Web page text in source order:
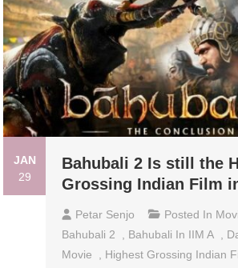
JAN
29
Bahubali 2 Is still the
Grossing Indian Film
Petar Senjo Posted In
Bahubali 2
Bahubali In IIM A
Movie
Highest Grossing Indian